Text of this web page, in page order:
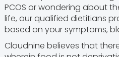
PCOS or wondering about
life, our qualified dietitians
based on your symptoms,
Cloudnine believes that